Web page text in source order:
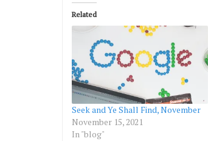
Related
Seek and Ye Shall Find, November
November 15, 2021
In "blog"